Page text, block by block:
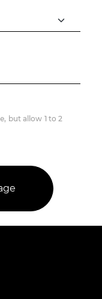
but allow 1 to 2